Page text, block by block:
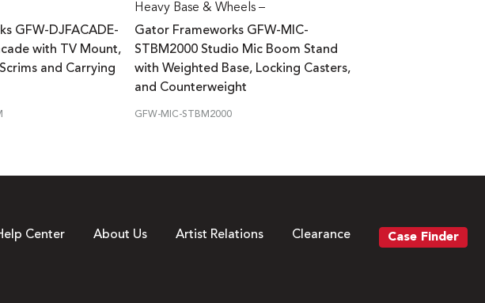
GFW-DJFACADE-
with TV Mount,
and Carrying
Heavy Base & Wheels –
Gator Frameworks GFW-MIC-
STBM2000 Studio Mic Boom Stand
with Weighted Base, Locking Casters,
and Counterweight
GFW-MIC-STBM2000
Center About Us Artist Relations Clearance Case Finder